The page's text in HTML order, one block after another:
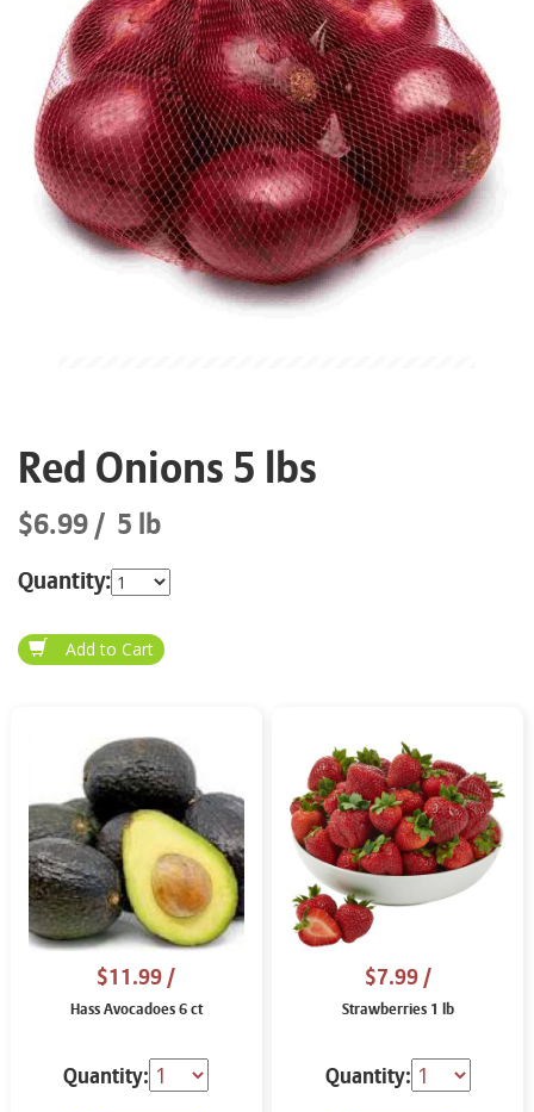
Red Onions 5 lbs
$6.99 5 lb
Quantity:
$11.99/
Hass Avocadoes 6 ct
Quantity:
$7.99/
Strawberries 1 lb
Quantity: